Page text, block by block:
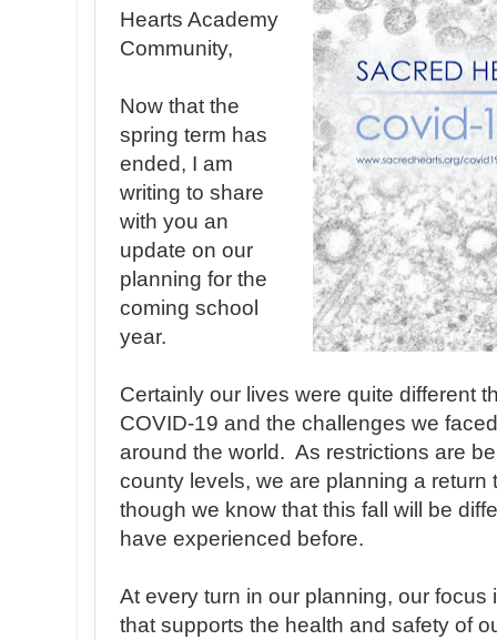
Hearts Academy
Community,
Now that the
spring term has
ended, I am
writing to share
with you an
update on our
planning for the
coming school
year.
Certainly our lives were quite different
COVID-19 and the challenges we
around the world. As restrictions are
county levels, we are planning a return
though we know that this fall will be
have experienced before.
At every turn in our planning, our focus
that supports the health and safety of